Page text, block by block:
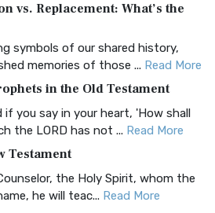
Version (AKJV): A Timeless
James Version (AK...
Bible, an acronym...Read More
(CSB)
Standard Bib...
(CEB)
vs. Replacement: What’s the
symbols of our shared history,
memories of those ... Read More
in the Old Testament
if you say in your heart, 'How shall
the LORD has not ... Read More
Testament
the Holy Spirit, whom the
he will teac... Read More